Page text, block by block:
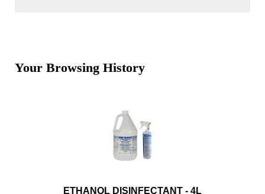
Your Browsing History
ETHANOL DISINFECTANT - 4L